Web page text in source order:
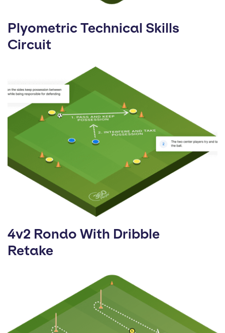
Plyometric Technical Skills
Circuit
4v2 Rondo With Dribble
Retake